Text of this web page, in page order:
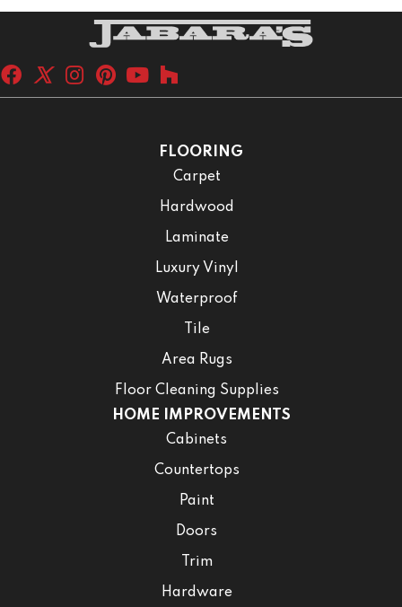
FLOORING
Carpet
Hardwood
Laminate
Luxury Vinyl
Waterproof
Tile
Area Rugs
Floor Cleaning Supplies
HOME IMPROVEMENTS
Cabinets
Countertops
Paint
Doors
Trim
Hardware